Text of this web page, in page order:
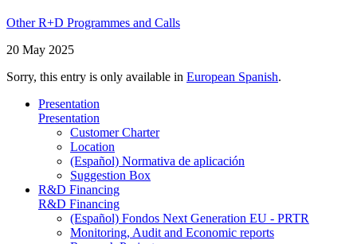
Other R+D Programmes and Calls
20 May 2025
Sorry, this entry is only available in European Spanish.
Presentation
Presentation
Customer Charter
Location
(Español) Normativa de aplicación
Suggestion Box
R&D Financing
R&D Financing
(Español) Fondos Next Generation EU - PRTR
Monitoring, Audit and Economic reports